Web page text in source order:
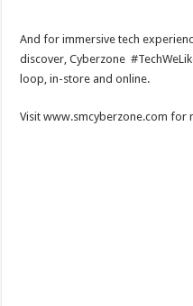
And for immersive tech
discover, Cyberzone
loop, in-store and online.
Visit www.smcyberzone.com for